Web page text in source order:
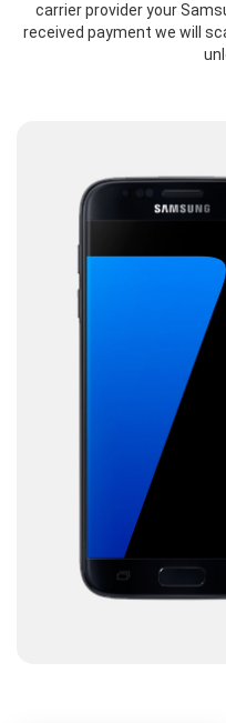
carrier provider your
received payment we will